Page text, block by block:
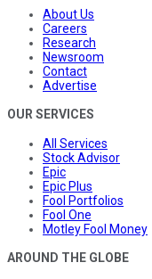
About Us
Careers
Research
Newsroom
Contact
Advertise
OUR SERVICES
All Services
Stock Advisor
Epic
Epic Plus
Fool Portfolios
Fool One
Motley Fool Money
AROUND THE GLOBE